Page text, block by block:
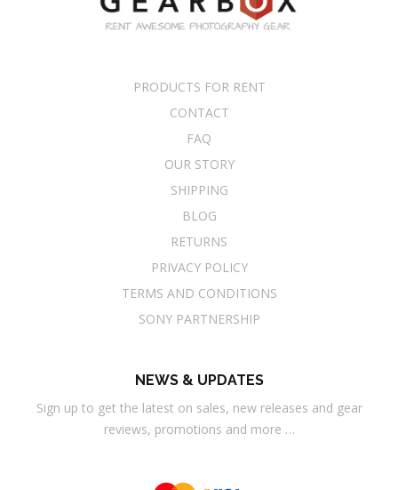
PRODUCTS FOR RENT
CONTACT
FAQ
OUR STORY
SHIPPING
BLOG
RETURNS
PRIVACY POLICY
TERMS AND CONDITIONS
SONY PARTNERSHIP
NEWS & UPDATES
Sign up to get the latest on sales, new releases and gear
reviews, promotions and more …